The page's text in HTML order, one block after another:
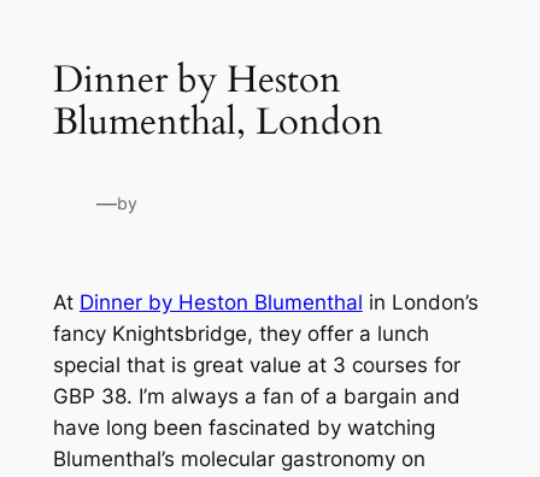
Dinner by Heston
Blumenthal, London
—by
At Dinner by Heston Blumenthal in London’s
fancy Knightsbridge, they offer a lunch
special that is great value at 3 courses for
GBP 38. I’m always a fan of a bargain and
have long been fascinated by watching
Blumenthal’s molecular gastronomy on